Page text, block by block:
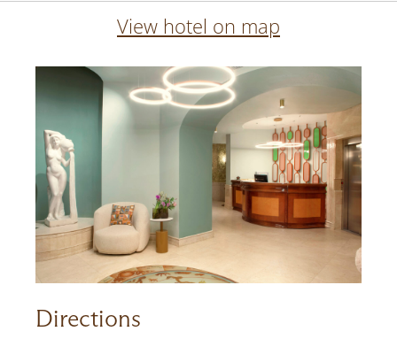
View hotel on map
Directions